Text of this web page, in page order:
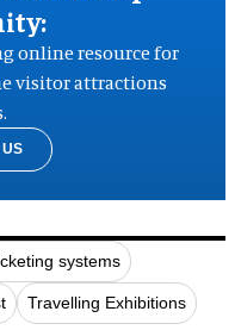
online resource for
visitor attractions
systems
Travelling Exhibitions